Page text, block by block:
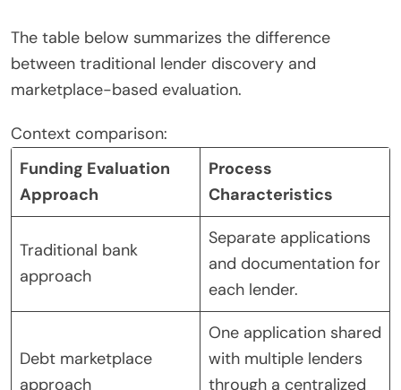
The table below summarizes the difference
between traditional lender discovery and
marketplace-based evaluation.
Context comparison:
Funding Evaluation
Approach
Process
Characteristics
Traditional bank
approach
Separate applications
and documentation for
each lender.
Debt marketplace
approach
One application shared
with multiple lenders
through a centralized